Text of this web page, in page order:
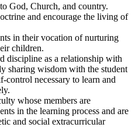
God, Church, and country.
and encourage the living of
in their vocation of nurturing
children.
discipline as a relationship with
sharing wisdom with the student
control necessary to learn and
whose members are
in the learning process and are
and social extracurricular